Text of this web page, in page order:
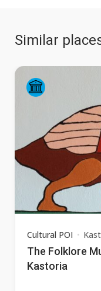
Similar
Cultural POI
The Folklore
Kastoria